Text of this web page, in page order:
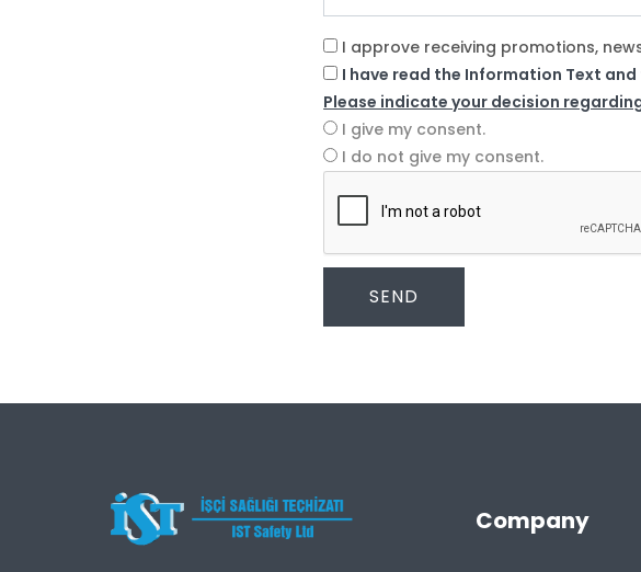
I approve receiving promotions,
I have read the Information Text
Please indicate your decision
I give my consent.
I do not give my consent.
SEND
Company